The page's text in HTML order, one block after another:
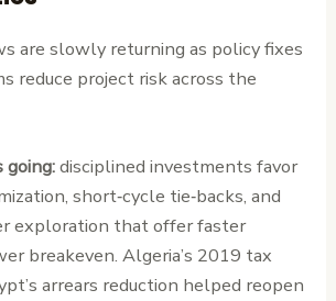
are slowly returning as policy fixes
reduce project risk across the
going:disciplined investments favor
short‑cycle tie‑backs, and
exploration that offer faster
breakeven. Algeria’s 2019 tax
arrears reduction helped reopen